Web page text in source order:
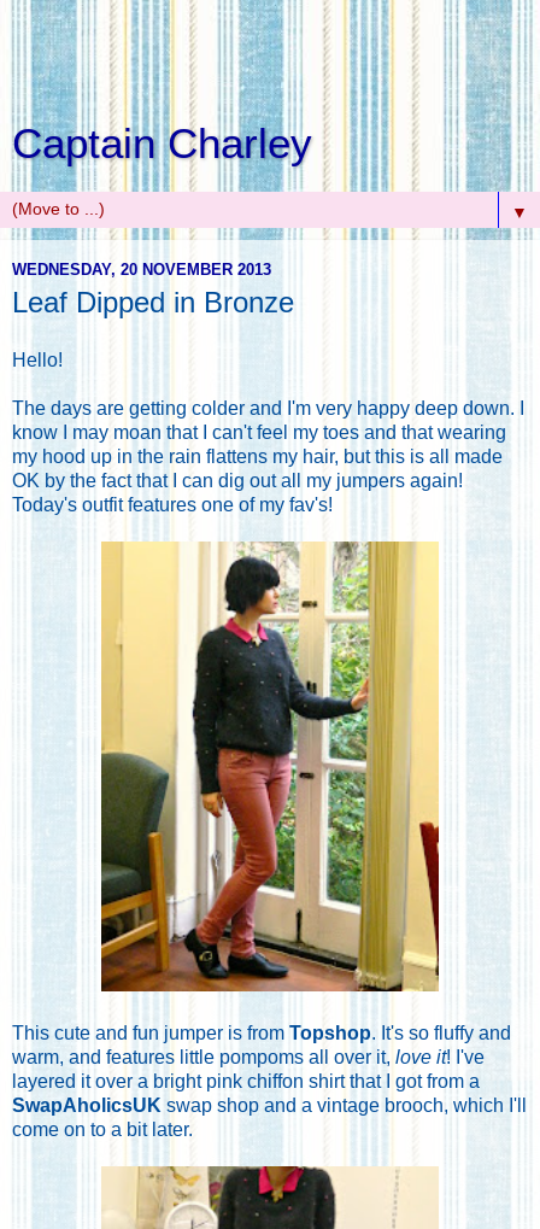
Captain Charley
▼
WEDNESDAY, 20 NOVEMBER 2013
Leaf Dipped in Bronze
Hello!
The days are getting colder and I'm very happy deep down. I
know I may moan that I can't feel my toes and that wearing
my hood up in the rain flattens my hair, but this is all made
OK by the fact that I can dig out all my jumpers again!
Today's outfit features one of my fav's!
This cute and fun jumper is from Topshop. It's so fluffy and
warm, and features little pompoms all over it, love it! I've
layered it over a bright pink chiffon shirt that I got from a
SwapAholicsUK swap shop and a vintage brooch, which I'll
come on to a bit later.